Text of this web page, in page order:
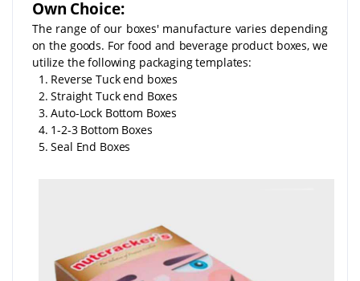
Own Choice:
The range of our boxes' manufacture varies depending
on the goods. For food and beverage product boxes, we
utilize the following packaging templates:
1. Reverse Tuck end boxes
2. Straight Tuck end Boxes
3. Auto-Lock Bottom Boxes
4. 1-2-3 Bottom Boxes
5. Seal End Boxes